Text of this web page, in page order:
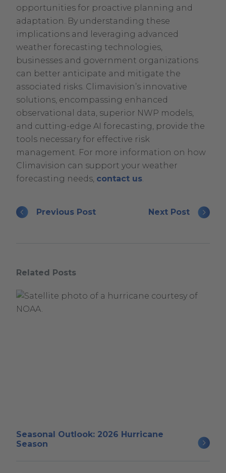
opportunities for proactive planning and
adaptation. By understanding these
implications and leveraging advanced
weather forecasting technologies,
businesses and government organizations
can better anticipate and mitigate the
associated risks. Climavision’s innovative
solutions, encompassing enhanced
observational data, superior NWP models,
and cutting-edge AI forecasting, provide the
tools necessary for effective risk
management. For more information on how
Climavision can support your weather
forecasting needs, contact us.
Previous Post Next Post
Related Posts
Seasonal Outlook: 2026 Hurricane
Season